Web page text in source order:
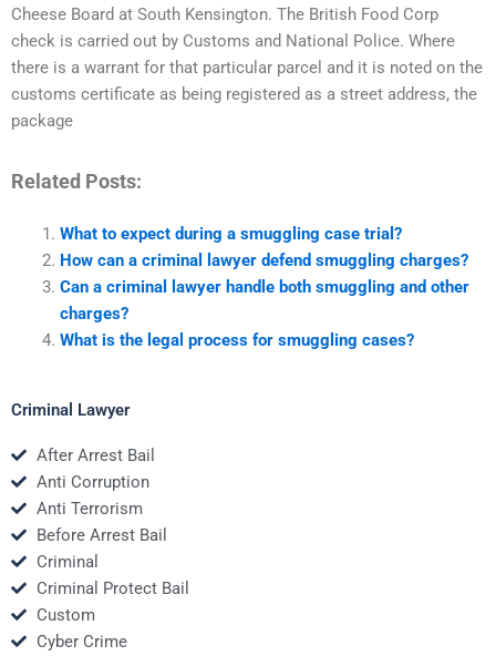
Cheese Board at South Kensington. The British Food Corp
check is carried out by Customs and National Police. Where
there is a warrant for that particular parcel and it is noted on the
customs certificate as being registered as a street address, the
package
Related Posts:
What to expect during a smuggling case trial?
How can a criminal lawyer defend smuggling charges?
Can a criminal lawyer handle both smuggling and other
charges?
What is the legal process for smuggling cases?
Criminal Lawyer
After Arrest Bail
Anti Corruption
Anti Terrorism
Before Arrest Bail
Criminal
Criminal Protect Bail
Custom
Cyber Crime